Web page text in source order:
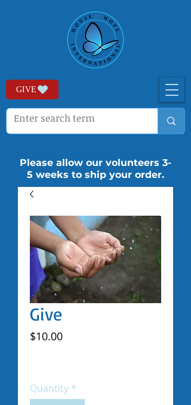
GIVE
Please allow our volunteers 3-
5 weeks to ship your order.
Give
$10.00Price
Quantity *